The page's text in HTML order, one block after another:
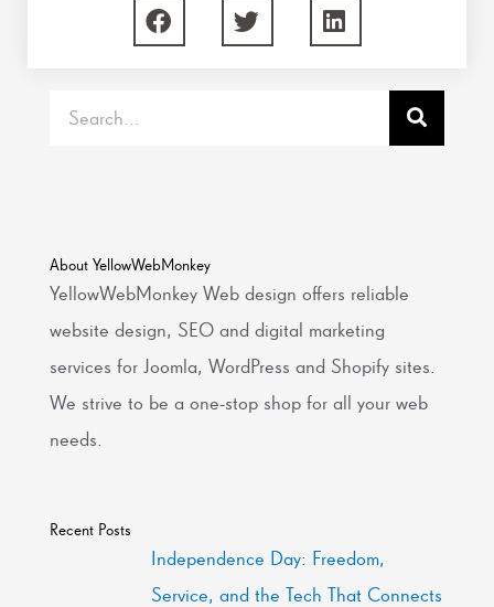
About YellowWebMonkey
YellowWebMonkey Web design offers reliable
website design, SEO and digital marketing
services for Joomla, WordPress and Shopify sites.
We strive to be a one-stop shop for all your web
needs.
Recent Posts
Independence Day: Freedom,
Service, and the Tech That Connects